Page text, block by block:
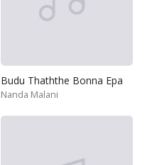
Budu Thaththe Bonna Epa
Nanda Malani